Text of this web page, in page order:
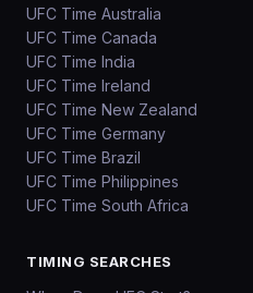
UFC Time Australia
UFC Time Canada
UFC Time India
UFC Time Ireland
UFC Time New Zealand
UFC Time Germany
UFC Time Brazil
UFC Time Philippines
UFC Time South Africa
TIMING SEARCHES